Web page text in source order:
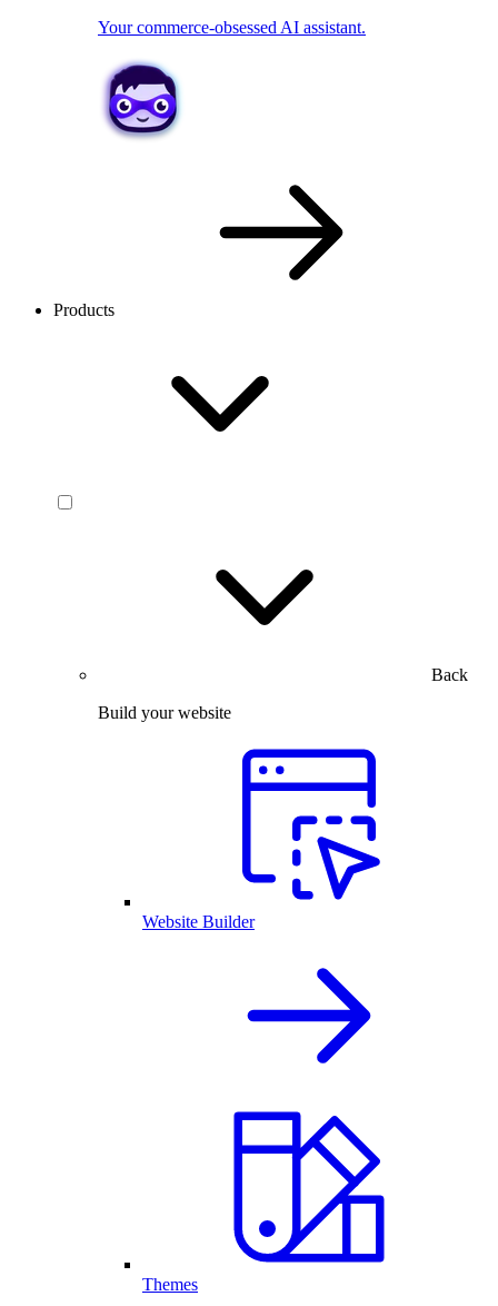
Your commerce-obsessed AI assistant.
Products
Back
Build your website
Website Builder
Themes